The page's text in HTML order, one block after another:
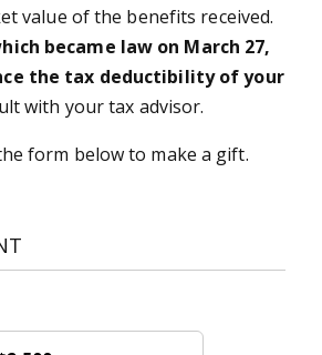
value of the benefits received.
became law on March 27,
the tax deductibility of your
with your tax advisor.
form below to make a gift.